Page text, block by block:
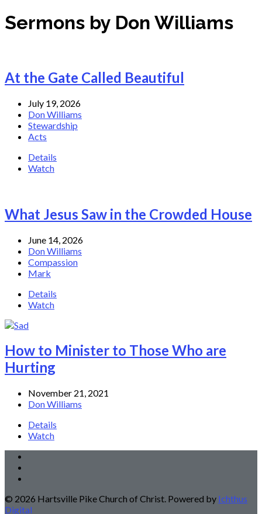
Sermons by Don Williams
At the Gate Called Beautiful
July 19, 2026
Don Williams
Stewardship
Acts
Details
Watch
What Jesus Saw in the Crowded House
June 14, 2026
Don Williams
Compassion
Mark
Details
Watch
How to Minister to Those Who are
Hurting
November 21, 2021
Don Williams
Details
Watch
© 2026 Hartsville Pike Church of Christ. Powered by Ichthus
Digital